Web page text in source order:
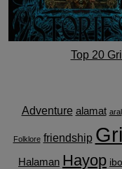
Top 20
Adventure alamat aral
Folklore friendship
Halaman Hayop